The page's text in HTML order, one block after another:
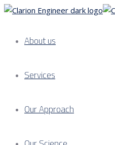
About us
Services
Our Approach